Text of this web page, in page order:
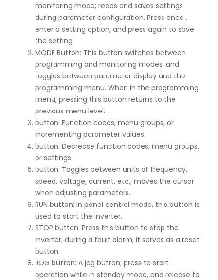
monitoring mode; reads and saves settings
during parameter configuration. Press once ,
enter a setting option, and press again to save
the setting.
MODE Button: This button switches between
programming and monitoring modes, and
toggles between parameter display and the
programming menu. When in the programming
menu, pressing this button returns to the
previous menu level.
button: Function codes, menu groups, or
incrementing parameter values.
button: Decrease function codes, menu groups,
or settings.
button: Toggles between units of frequency,
speed, voltage, current, etc.; moves the cursor
when adjusting parameters.
RUN button: In panel control mode, this button is
used to start the inverter.
STOP button: Press this button to stop the
inverter; during a fault alarm, it serves as a reset
button.
JOG button: A jog button; press to start
operation while in standby mode, and release to